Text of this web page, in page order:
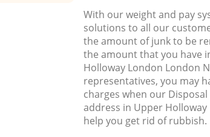
With our weight and pay
solutions to all our
the amount of junk to be
the amount that you have
Holloway London London
representatives, you may
charges when our
address in Upper
help you get rid of rubbish.